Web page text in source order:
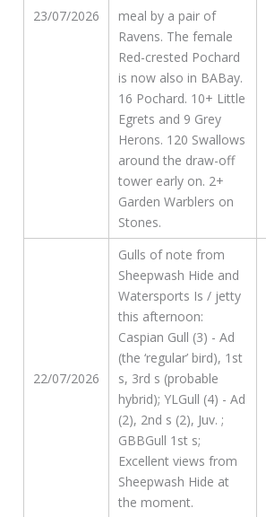
23/07/2026
meal by a pair of
Ravens. The female
Red-crested Pochard
is now also in BABay.
16 Pochard. 10+ Little
Egrets and 9 Grey
Herons. 120 Swallows
around the draw-off
tower early on. 2+
Garden Warblers on
Stones.
22/07/2026
Gulls of note from
Sheepwash Hide and
Watersports Is / jetty
this afternoon:
Caspian Gull (3) - Ad
(the ‘regular’ bird), 1st
s, 3rd s (probable
hybrid); YLGull (4) - Ad
(2), 2nd s (2), Juv. ;
GBBGull 1st s;
Excellent views from
Sheepwash Hide at
the moment.